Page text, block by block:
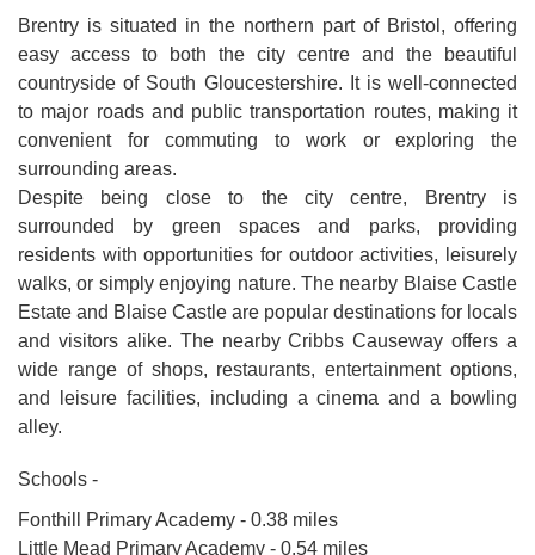
Brentry is situated in the northern part of Bristol, offering
easy access to both the city centre and the beautiful
countryside of South Gloucestershire. It is well-connected
to major roads and public transportation routes, making it
convenient for commuting to work or exploring the
surrounding areas.
Despite being close to the city centre, Brentry is
surrounded by green spaces and parks, providing
residents with opportunities for outdoor activities, leisurely
walks, or simply enjoying nature. The nearby Blaise Castle
Estate and Blaise Castle are popular destinations for locals
and visitors alike. The nearby Cribbs Causeway offers a
wide range of shops, restaurants, entertainment options,
and leisure facilities, including a cinema and a bowling
alley.
Schools -
Fonthill Primary Academy - 0.38 miles
Little Mead Primary Academy - 0.54 miles